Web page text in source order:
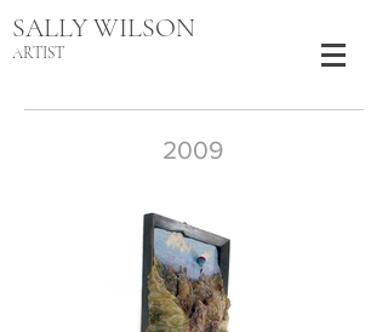
SALLY WILSON
ARTIST
2009